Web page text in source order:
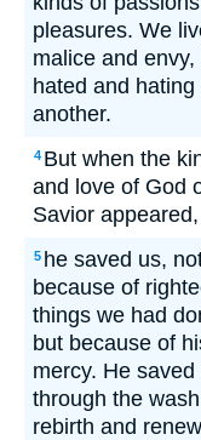
pleasures. We
malice and envy,
hated and hating
another.
4 But when the
and love of God
Savior appeared,
5 he saved us,
because of
things we had
but because of
mercy. He saved
through the
rebirth and